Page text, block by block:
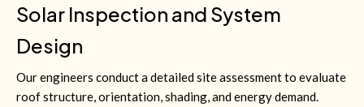
Solar Inspection and System
Design
Our engineers conduct a detailed site assessment to evaluate
roof structure, orientation, shading, and energy demand.